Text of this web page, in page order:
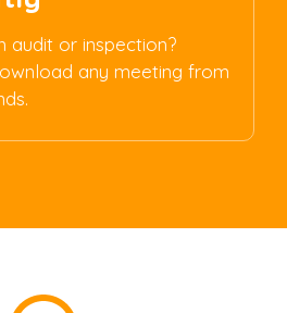
audit or inspection?
any meeting from